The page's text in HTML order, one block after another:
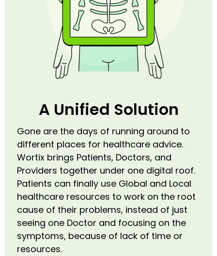
A Unified Solution
Gone are the days of running around to
different places for healthcare advice.
Wortix brings Patients, Doctors, and
Providers together under one digital roof.
Patients can finally use Global and Local
healthcare resources to work on the root
cause of their problems, instead of just
seeing one Doctor and focusing on the
symptoms, because of lack of time or
resources.